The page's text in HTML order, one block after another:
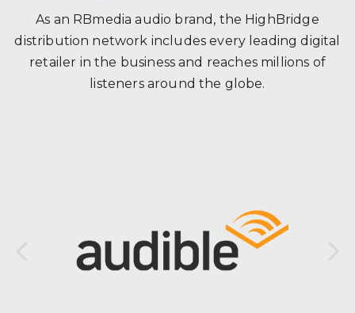
As an RBmedia audio brand, the HighBridge
distribution network includes every leading digital
retailer in the business and reaches millions of
listeners around the globe.